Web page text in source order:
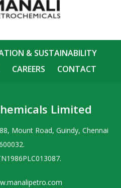
& SUSTAINABILITY
CAREERS CONTACT
Limited
Mount Road, Guindy, Chennai